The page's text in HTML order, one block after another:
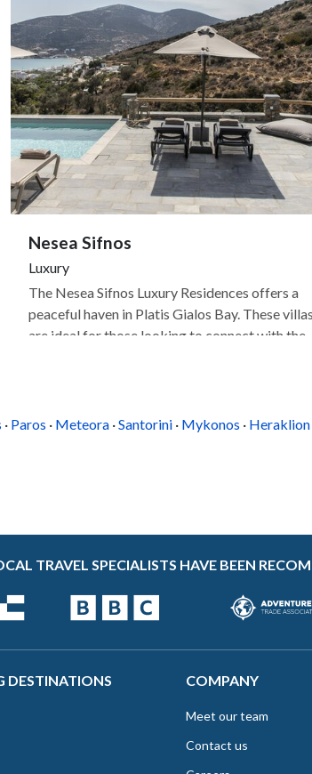
Nesea Sifnos
Luxury
The Nesea Sifnos Luxury Residences offers a
peaceful haven in Platis Gialos Bay. These villas
are ideal for those looking to connect with the
village of Faros...
· Paros · Meteora ·Santorini · Mykonos · Heraklion
TRAVEL SPECIALISTS HAVE BEEN
DESTINATIONS COMPANY
Meet our team
Contact us